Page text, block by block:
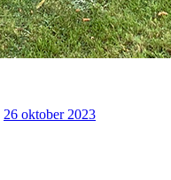
26 oktober 2023